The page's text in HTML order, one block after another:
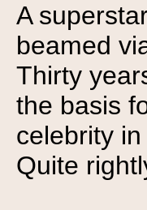
A
beamed
Thirty
the basis
celebrity
Quite